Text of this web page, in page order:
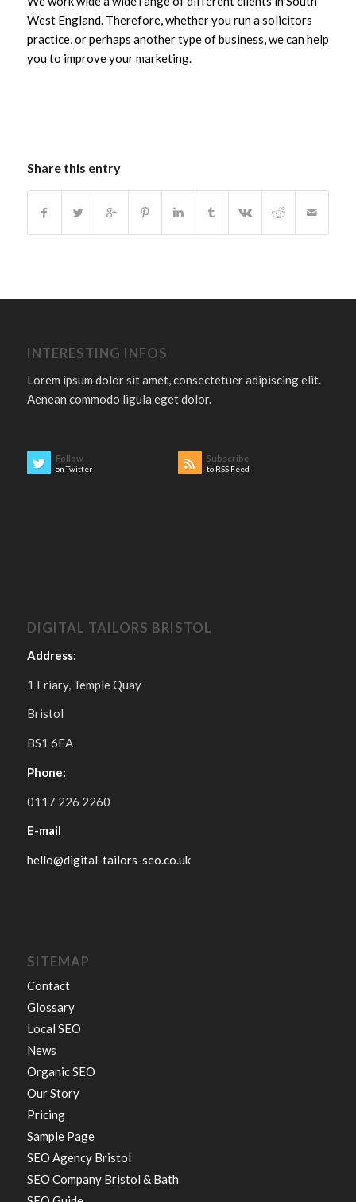
West England. Therefore, whether you run a solicitors
practice, or perhaps another type of business, we can help
you to improve your marketing.
Share this entry
INTERESTING INFOS
Lorem ipsum dolor sit amet, consectetuer adipiscing elit.
Aenean commodo ligula eget dolor.
Follow
on Twitter
Subscribe
to RSS Feed
DIGITAL TAILORS BRISTOL
Address:
1 Friary, Temple Quay
Bristol
BS1 6EA
Phone:
0117 226 2260
E-mail
hello@digital-tailors-seo.co.uk
SITEMAP
Contact
Glossary
Local SEO
News
Organic SEO
Our Story
Pricing
Sample Page
SEO Agency Bristol
SEO Company Bristol & Bath